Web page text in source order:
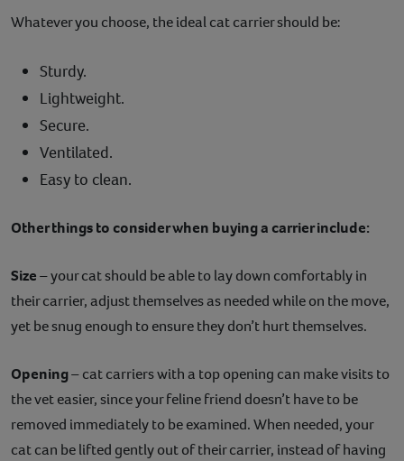
Whatever you choose, the ideal cat carrier should be:
Sturdy.
Lightweight.
Secure.
Ventilated.
Easy to clean.
Other things to consider when buying a carrier include:
Size– your cat should be able to lay down comfortably in
their carrier, adjust themselves as needed while on the move,
yet be snug enough to ensure they don’t hurt themselves.
Opening– cat carriers with a top opening can make visits to
the vet easier, since your feline friend doesn’t have to be
removed immediately to be examined. When needed, your
cat can be lifted gently out of their carrier, instead of having